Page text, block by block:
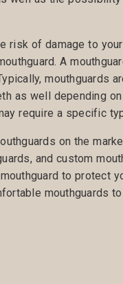
risk of damage to
A
mouthguards
as well depending
require a specific
on the
and custom
to protect
mouthguards